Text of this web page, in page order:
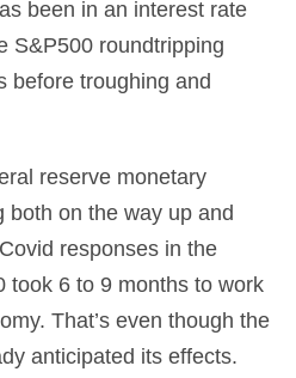
been in an interest rate
S&P500 roundtripping
before troughing and
reserve monetary
both on the way up and
responses in the
took 6 to 9 months to work
That’s even though the
anticipated its effects.